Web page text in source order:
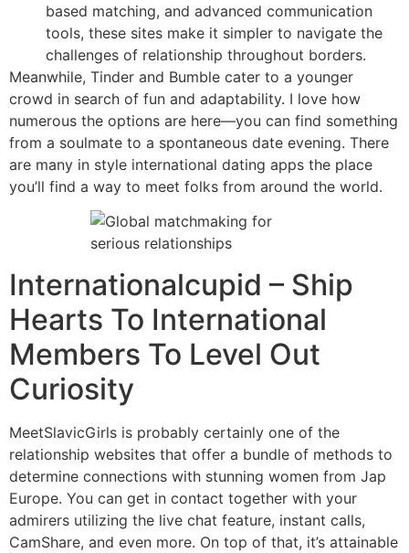
based matching, and advanced communication
tools, these sites make it simpler to navigate the
challenges of relationship throughout borders.
Meanwhile, Tinder and Bumble cater to a younger
crowd in search of fun and adaptability. I love how
numerous the options are here—you can find something
from a soulmate to a spontaneous date evening. There
are many in style international dating apps the place
you’ll find a way to meet folks from around the world.
Internationalcupid – Ship
Hearts To International
Members To Level Out
Curiosity
MeetSlavicGirls is probably certainly one of the
relationship websites that offer a bundle of methods to
determine connections with stunning women from Jap
Europe. You can get in contact together with your
admirers utilizing the live chat feature, instant calls,
CamShare, and even more. On top of that, it’s attainable